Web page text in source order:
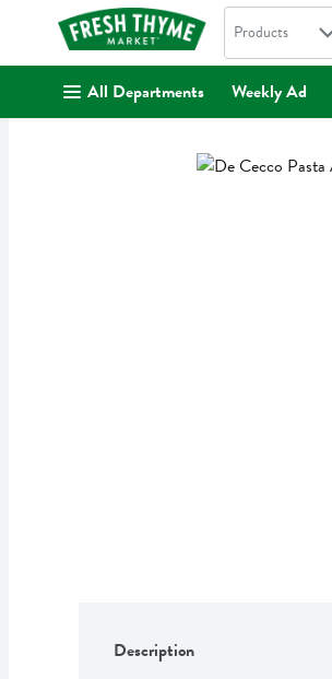
. Search in
Products
All Departments Weekly Ad
Description